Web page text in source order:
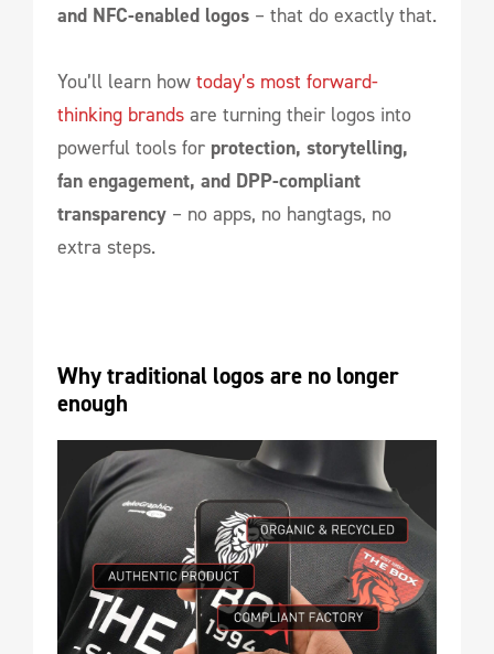
and NFC-enabled logos – that do exactly that.
You’ll learn how today’s most forward-
thinking brands are turning their logos into
powerful tools for protection, storytelling,
fan engagement, and DPP-compliant
transparency – no apps, no hangtags, no
extra steps.
Why traditional logos are no longer
enough